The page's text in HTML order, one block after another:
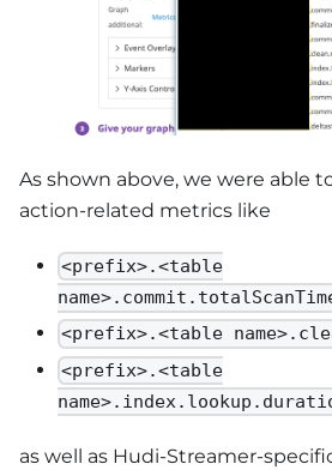
As shown above, we were able
action-related metrics like
<prefix>.<table
<prefix>.<table
<prefix>.<table
as well as Hudi-Streamer-